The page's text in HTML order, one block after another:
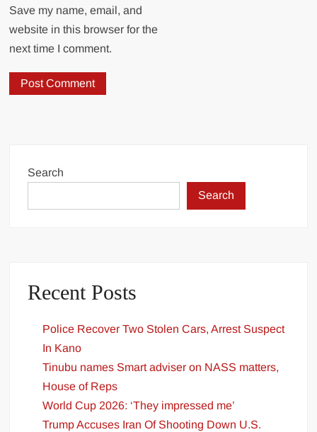
Save my name, email, and
website in this browser for the
next time I comment.
Search
Search
Recent Posts
Police Recover Two Stolen Cars, Arrest Suspect
In Kano
Tinubu names Smart adviser on NASS matters,
House of Reps
World Cup 2026: ‘They impressed me’
Trump Accuses Iran Of Shooting Down U.S.